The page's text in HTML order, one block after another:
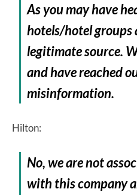
As you may have
hotels/hotel groups
legitimate source.
and have reached
misinformation.
Hilton:
No, we are not
with this company